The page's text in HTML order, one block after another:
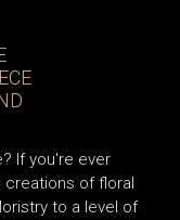
If you're ever
of floral
to a level of